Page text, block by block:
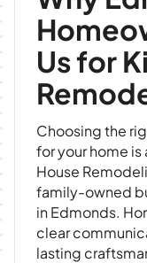
Us for
Choosing the
for your home
House
family-owned
in Edmonds.
clear
lasting